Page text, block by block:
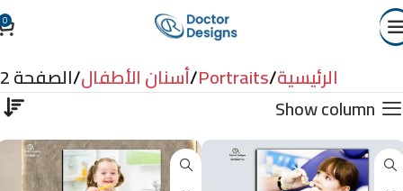
0
أسنان الأطفال
الرئيسية Portraits أسنان الأطفال الصفحة 2
Show column